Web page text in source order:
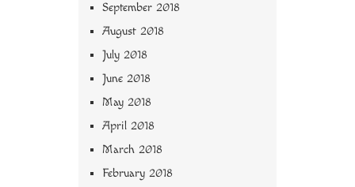
September 2018
August 2018
July 2018
June 2018
May 2018
April 2018
March 2018
February 2018